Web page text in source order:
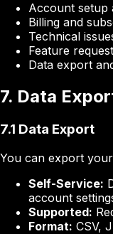
Account setup
Billing and
Technical
Feature
Data export
7. Data
7.1 Data Export
You can export
Self-Service:
account
Supported:
Format: CSV,